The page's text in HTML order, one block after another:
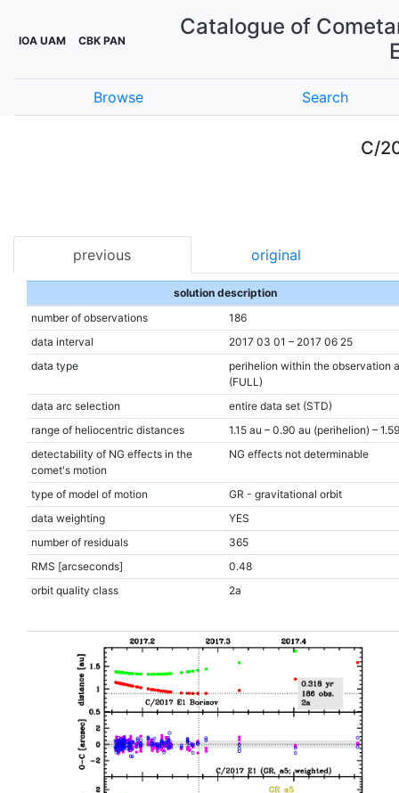
IOA UAM CBK PAN
Catalogue of
Browse Search
C/
previous original
solution description
number of observations
186
data interval
2017 03 01 – 2017 06 25
data type
perihelion within the observation
(FULL)
data arc selection
entire data set (STD)
range of heliocentric distances
1.15 au – 0.90 au (perihelion) –
detectability of NG effects in the
comet's motion
NG effects not determinable
type of model of motion
GR - gravitational orbit
data weighting
YES
number of residuals
365
RMS [arcseconds]
0.48
orbit quality class
2a